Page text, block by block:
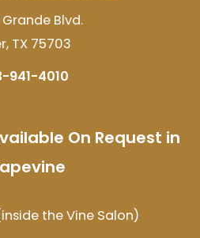
Grande Blvd.
TX 75703
941-4010
On Request in
the Vine Salon)